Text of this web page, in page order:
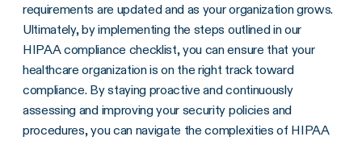
requirements are updated and as your organization grows.
Ultimately, by implementing the steps outlined in our
HIPAA compliance checklist, you can ensure that your
healthcare organization is on the right track toward
compliance. By staying proactive and continuously
assessing and improving your security policies and
procedures, you can navigate the complexities of HIPAA